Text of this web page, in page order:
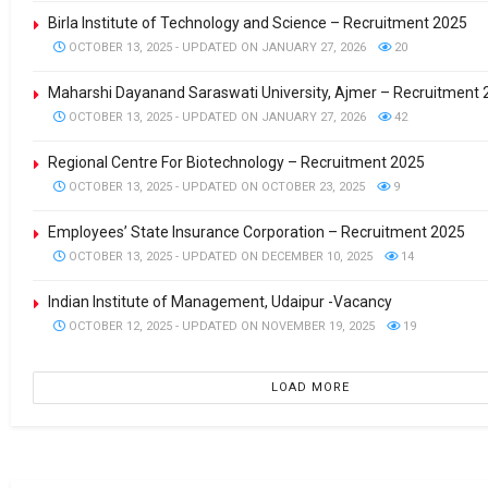
Birla Institute of Technology and Science – Recruitment 2025
OCTOBER 13, 2025 - UPDATED ON JANUARY 27, 2026 20
Maharshi Dayanand Saraswati University, Ajmer – Recruitment
OCTOBER 13, 2025 - UPDATED ON JANUARY 27, 2026 42
Regional Centre For Biotechnology – Recruitment 2025
OCTOBER 13, 2025 - UPDATED ON OCTOBER 23, 2025 9
Employees’ State Insurance Corporation – Recruitment 2025
OCTOBER 13, 2025 - UPDATED ON DECEMBER 10, 2025 14
Indian Institute of Management, Udaipur -Vacancy
OCTOBER 12, 2025 - UPDATED ON NOVEMBER 19, 2025 19
LOAD MORE